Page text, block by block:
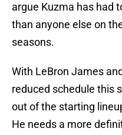
argue Kuzma has had
than anyone else on
seasons.
With LeBron James
reduced schedule this
out of the starting
He needs a more